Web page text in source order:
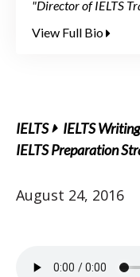
"Director of IELTS
View Full Bio
IELTS IELTS Writing
IELTS Preparation
August 24, 2016